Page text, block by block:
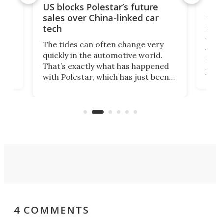
US blocks Polestar’s future
sales over China-linked car
tech
The tides can often change very
quickly in the automotive world.
That’s exactly what has happened
with Polestar, which has just been
Commerce Department.
4 COMMENTS